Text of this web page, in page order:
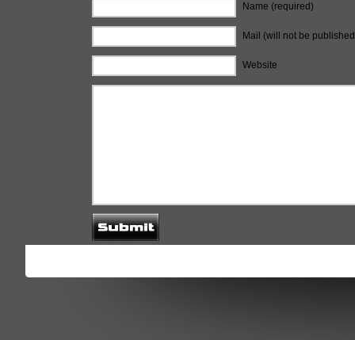
Name (required)
Mail (will not be
Website